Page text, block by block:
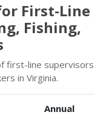
First-Line
Fishing,
first-line supervisors
in Virginia.
Annual